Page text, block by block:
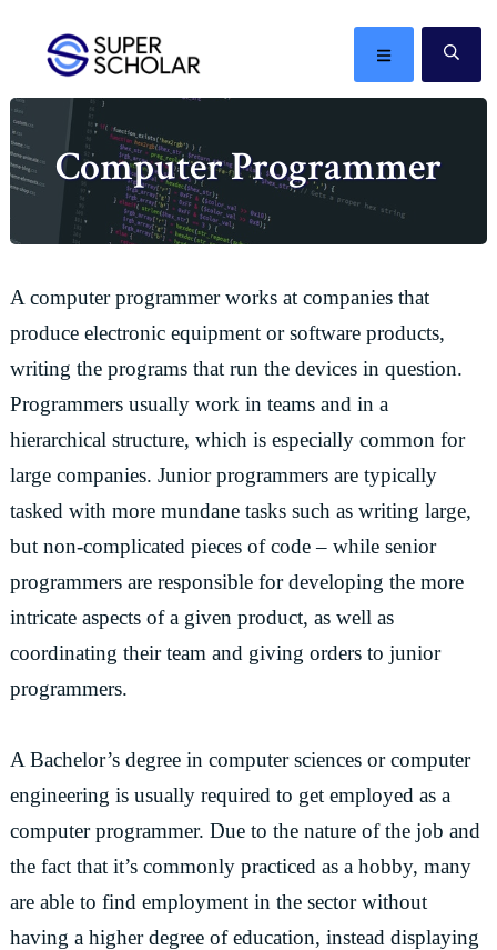
primary
navigation
content
primary
sidebar
The
best
ideas
in
world
MENU
Computer Programmer
A computer programmer works at companies that
produce electronic equipment or software products,
writing the programs that run the devices in question.
Programmers usually work in teams and in a
hierarchical structure, which is especially common for
large companies. Junior programmers are typically
tasked with more mundane tasks such as writing large,
but non-complicated pieces of code – while senior
programmers are responsible for developing the more
intricate aspects of a given product, as well as
coordinating their team and giving orders to junior
programmers.
A Bachelor’s degree in computer sciences or computer
engineering is usually required to get employed as a
computer programmer. Due to the nature of the job and
the fact that it’s commonly practiced as a hobby, many
are able to find employment in the sector without
having a higher degree of education, instead displaying